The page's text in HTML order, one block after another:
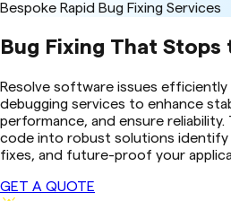
Bespoke Rapid Bug Fixing Services
Bug Fixing That Stops
Resolve software issues
debugging services to enhance
performance, and ensure
code into robust solutions identify
fixes, and future-proof your
GET A QUOTE